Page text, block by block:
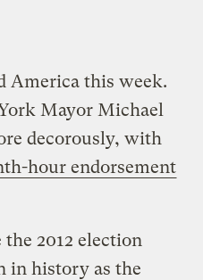
America this week.
Mayor Michael
decorously, with
hour endorsement
2012 election
in history as the